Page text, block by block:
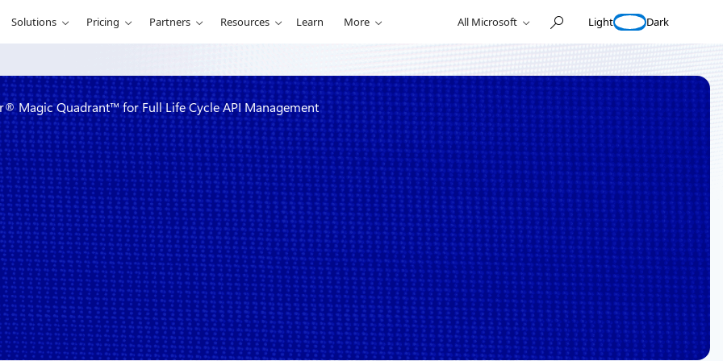
Solutions Pricing Partners Resources Learn More All Microsoft Light Dark
Magic Quadrant™ for Full Life Cycle API Management
2022
for Full Life